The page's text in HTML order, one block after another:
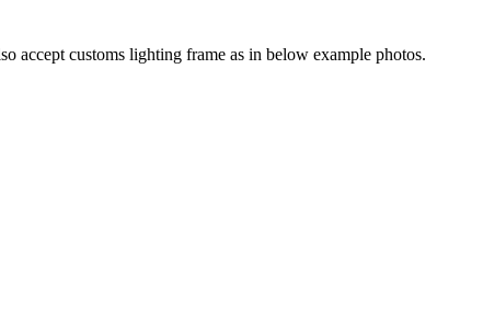
accept customs lighting frame as in below example photos.